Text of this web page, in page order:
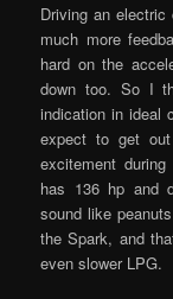
Driving an
much more
hard on the
down too. So I
indication in ideal
expect to get
excitement
has 136 hp and
sound like
the Spark, and
even slower LPG.